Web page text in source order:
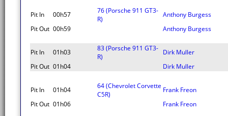
Pit In 00h57
76 (Porsche 911 GT3-
R)
Anthony Burgess
Pit Out 00h59 Anthony Burgess
Pit In 01h03
83 (Porsche 911 GT3-
R)
Dirk Muller
Pit Out 01h04 Dirk Muller
Pit In 01h04
64 (Chevrolet Corvette
C5R)
Frank Freon
Pit Out 01h06 Frank Freon